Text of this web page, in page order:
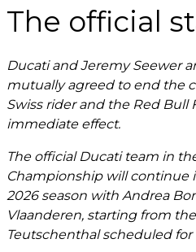
The official
Ducati and Jeremy Seewer
mutually agreed to end the
Swiss rider and the Red Bull
immediate effect.
The official Ducati team in
Championship will continue
2026 season with Andrea
Vlaanderen, starting from
Teutschenthal scheduled for